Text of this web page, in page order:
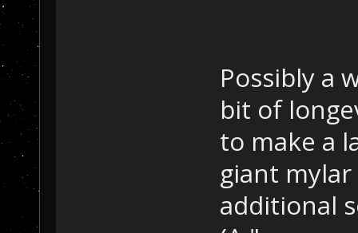
Possibly a
bit of
to make a
giant
additional